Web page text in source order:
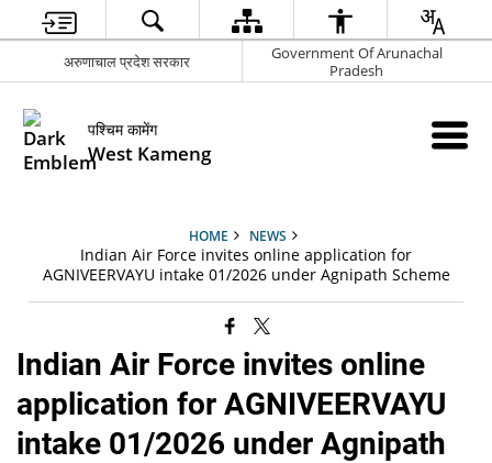
अरुणाचाल प्रदेश सरकार
Government Of Arunachal
Pradesh
पश्चिम कामेंग
West Kameng
HOME NEWS
Indian Air Force invites online application for
AGNIVEERVAYU intake 01/2026 under Agnipath Scheme
Indian Air Force invites online
application for AGNIVEERVAYU
intake 01/2026 under Agnipath